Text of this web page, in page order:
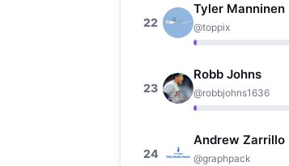
22
Tyler Manninen
@toppix
23
Robb Johns
@robbjohns1636
24
Andrew Zarrillo
@graphpack